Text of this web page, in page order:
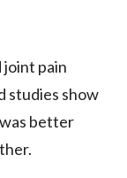
joint pain
studies show
better